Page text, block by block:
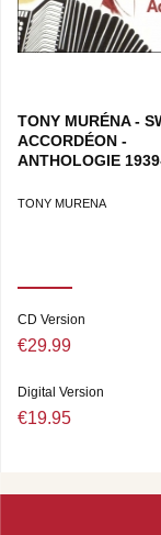
TONY MURÉNA -
ACCORDÉON -
ANTHOLOGIE
TONY MURENA
CD Version
€29.99
Digital Version
€19.95